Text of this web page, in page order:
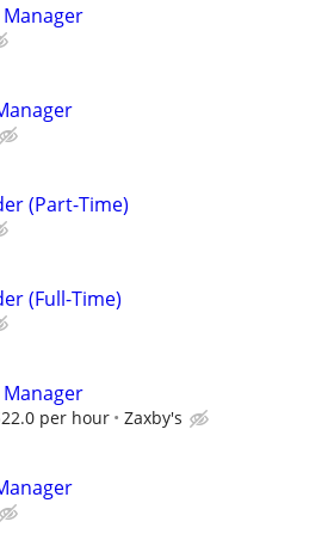
(Part-Time)
(Full-Time)
per hour Zaxby's